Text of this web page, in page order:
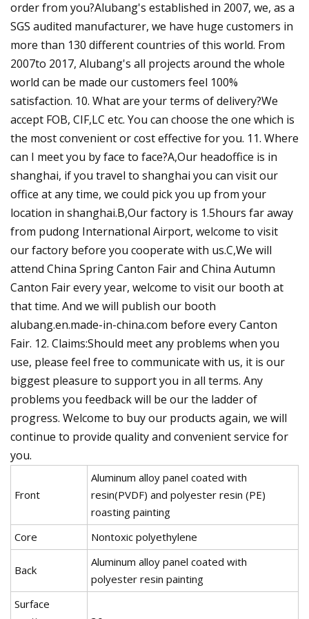
order from you?Alubang's established in 2007, we, as a
SGS audited manufacturer, we have huge customers in
more than 130 different countries of this world. From
2007to 2017, Alubang's all projects around the whole
world can be made our customers feel 100%
satisfaction. 10. What are your terms of delivery?We
accept FOB, CIF,LC etc. You can choose the one which is
the most convenient or cost effective for you. 11. Where
can I meet you by face to face?A,Our headoffice is in
shanghai, if you travel to shanghai you can visit our
office at any time, we could pick you up from your
location in shanghai.B,Our factory is 1.5hours far away
from pudong International Airport, welcome to visit
our factory before you cooperate with us.C,We will
attend China Spring Canton Fair and China Autumn
Canton Fair every year, welcome to visit our booth at
that time. And we will publish our booth
alubang.en.made-in-china.com before every Canton
Fair. 12. Claims:Should meet any problems when you
use, please feel free to communicate with us, it is our
biggest pleasure to support you in all terms. Any
problems you feedback will be our the ladder of
progress. Welcome to buy our products again, we will
continue to provide quality and convenient service for
you.
Front
Aluminum alloy panel coated with
resin(PVDF) and polyester resin (PE)
roasting painting
Core
Nontoxic polyethylene
Back
Aluminum alloy panel coated with
polyester resin painting
Surface